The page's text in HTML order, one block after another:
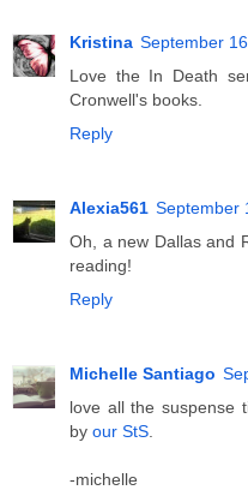
Kristina September
Love the In Death
Cronwell's books.
Reply
Alexia561 September
Oh, a new Dallas and
reading!
Reply
Michelle Santiago
love all the suspense
by our StS
-michelle